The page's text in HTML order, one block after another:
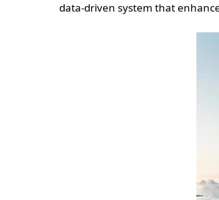
data-driven system that